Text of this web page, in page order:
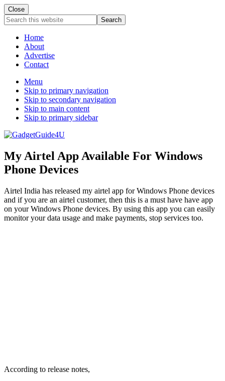
Close
Search
this
websiteHome
About
Advertise
Contact
Menu
Skip to primary navigation
Skip to secondary navigation
Skip to main content
Skip to primary sidebar
My Airtel App Available For Windows
Phone Devices
Airtel India has released my airtel app for Windows Phone devices
and if you are an airtel customer, then this is a must have have app
on your Windows Phone devices. By using this app you can easily
monitor your data usage and make payments, stop services too.
According to release notes,